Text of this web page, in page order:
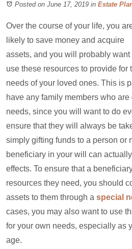
Posted on June 17, 2019 in Estate
Over the course of your life, you
likely to save money and acquire
assets, and you will probably want
use these resources to provide for
needs of your loved ones. This is
have any family members who
needs, since you will want to do
ensure that they will always be
simply gifting funds to a person or
beneficiary in your will can
effects. To ensure that a
resources they need, you should
assets to them through a special
cases, you may also want to use
for your own needs, especially as
age.